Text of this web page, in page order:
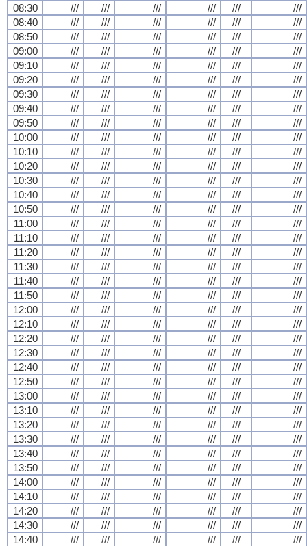
08:30
/// /// /// /// ///
///
08:40
/// /// /// /// ///
///
08:50
/// /// /// /// ///
///
09:00
/// /// /// /// ///
///
09:10
/// /// /// /// ///
///
09:20
/// /// /// /// ///
///
09:30
/// /// /// /// ///
///
09:40
/// /// /// /// ///
///
09:50
/// /// /// /// ///
///
10:00
/// /// /// /// ///
///
10:10
/// /// /// /// ///
///
10:20
/// /// /// /// ///
///
10:30
/// /// /// /// ///
///
10:40
/// /// /// /// ///
///
10:50
/// /// /// /// ///
///
11:00
/// /// /// /// ///
///
11:10
/// /// /// /// ///
///
11:20
/// /// /// /// ///
///
11:30
/// /// /// /// ///
///
11:40
/// /// /// /// ///
///
11:50
/// /// /// /// ///
///
12:00
/// /// /// /// ///
///
12:10
/// /// /// /// ///
///
12:20
/// /// /// /// ///
///
12:30
/// /// /// /// ///
///
12:40
/// /// /// /// ///
///
12:50
/// /// /// /// ///
///
13:00
/// /// /// /// ///
///
13:10
/// /// /// /// ///
///
13:20
/// /// /// /// ///
///
13:30
/// /// /// /// ///
///
13:40
/// /// /// /// ///
///
13:50
/// /// /// /// ///
///
14:00
/// /// /// /// ///
///
14:10
/// /// /// /// ///
///
14:20
/// /// /// /// ///
///
14:30
/// /// /// /// ///
///
14:40
/// /// /// /// /// ///